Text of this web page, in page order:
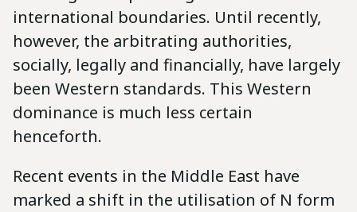
international boundaries. Until recently,
however, the arbitrating authorities,
socially, legally and financially, have largely
been Western standards. This Western
dominance is much less certain
henceforth.
Recent events in the Middle East have
marked a shift in the utilisation of N form